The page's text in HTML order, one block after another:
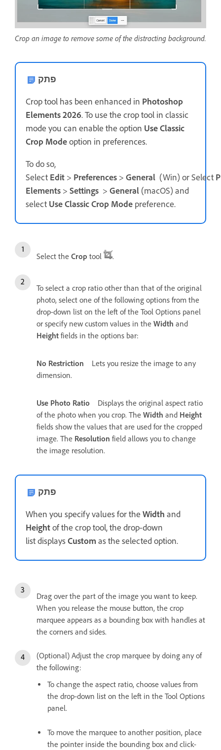
Crop an image to remove some of the distracting background.
פתק
Crop tool has been enhanced in Photoshop
Elements 2026. To use the crop tool in classic
mode you can enable the option Use Classic
Crop Modeoption in preferences.
To do so,
Select Edit > Preferences > General (Win) or Select
Elements > Settings > General (macOS) and
select Use Classic Crop Mode preference.
Select the Crop tool .
To select a crop ratio other than that of the original
photo, select one of the following options from the
drop-down list on the left of the Tool Options panel
or specify new custom values in the Width and
Height fields in the options bar:
No Restriction
Lets you resize the image to any
dimension.
Use Photo Ratio
Displays the original aspect ratio
of the photo when you crop. The Width and Height
fields show the values that are used for the cropped
image. The Resolution field allows you to change
the image resolution.
פתק
When you specify values for the Width and
Heightof the crop tool, the drop-down
list displaysCustom as the selected option.
Drag over the part of the image you want to keep.
When you release the mouse button, the crop
marquee appears as a bounding box with handles at
the corners and sides.
(Optional) Adjust the crop marquee by doing any of
the following:
To change the aspect ratio, choose values from
the drop-down list on the left in the Tool Options
panel.
To move the marquee to another position, place
the pointer inside the bounding box and click-